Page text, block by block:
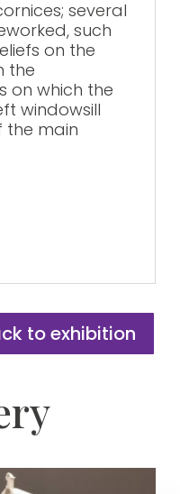
several
such
on the
the
on which the
windowsill
main
to exhibition